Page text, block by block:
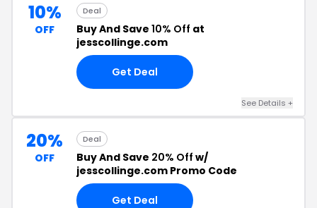
10%
OFF
Deal
Buy And Save 10% Off at
jesscollinge.com
Get Deal
See Details +
20%
OFF
Deal
Buy And Save 20% Off w/
jesscollinge.com Promo Code
Get Deal